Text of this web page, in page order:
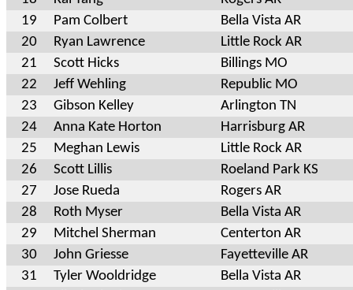
19
Pam Colbert
Bella Vista AR
20
Ryan Lawrence
Little Rock AR
21
Scott Hicks
Billings MO
22
Jeff Wehling
Republic MO
23
Gibson Kelley
Arlington TN
24
Anna Kate Horton
Harrisburg AR
25
Meghan Lewis
Little Rock AR
26
Scott Lillis
Roeland Park KS
27
Jose Rueda
Rogers AR
28
Roth Myser
Bella Vista AR
29
Mitchel Sherman
Centerton AR
30
John Griesse
Fayetteville AR
31
Tyler Wooldridge
Bella Vista AR